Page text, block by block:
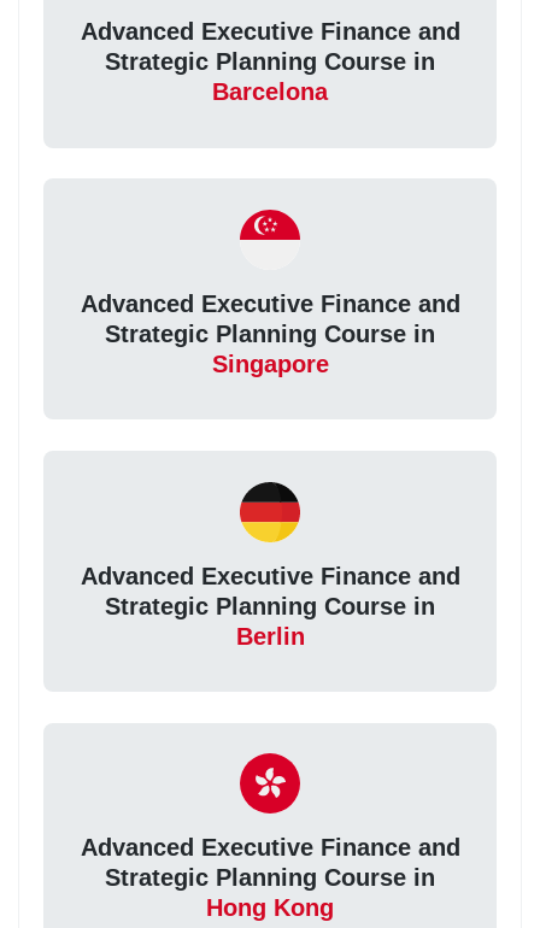
Advanced Executive Finance and
Strategic Planning Course in
Barcelona
Advanced Executive Finance and
Strategic Planning Course in
Singapore
Advanced Executive Finance and
Strategic Planning Course in
Berlin
Advanced Executive Finance and
Strategic Planning Course in
Hong Kong